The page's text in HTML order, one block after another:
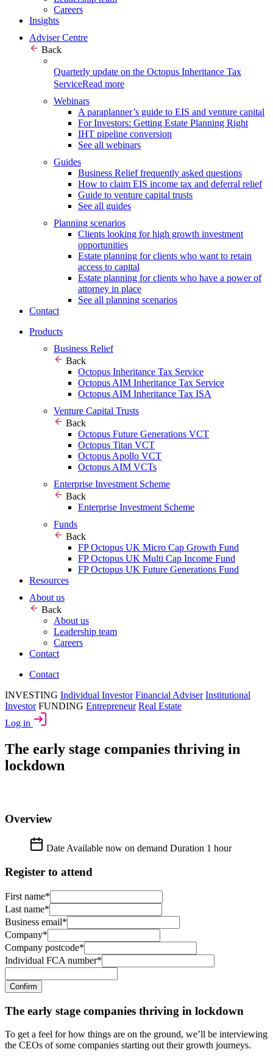
Careers
Insights
Adviser Centre
Back
Quarterly update on the Octopus Inheritance Tax
ServiceRead more
Webinars
A paraplanner’s guide to EIS and venture capital
For Investors: Getting Estate Planning Right
IHT pipeline conversion
See all webinars
Guides
Business Relief frequently asked questions
How to claim EIS income tax and deferral relief
Guide to venture capital trusts
See all guides
Planning scenarios
Clients looking for high growth investment
opportunities
Estate planning for clients who want to retain
access to capital
Estate planning for clients who have a power of
attorney in place
See all planning scenarios
Contact
Products
Business Relief
Back
Octopus Inheritance Tax Service
Octopus AIM Inheritance Tax Service
Octopus AIM Inheritance Tax ISA
Venture Capital Trusts
Back
Octopus Future Generations VCT
Octopus Titan VCT
Octopus Apollo VCT
Octopus AIM VCTs
Enterprise Investment Scheme
Back
Enterprise Investment Scheme
Funds
Back
FP Octopus UK Micro Cap Growth Fund
FP Octopus UK Multi Cap Income Fund
FP Octopus UK Future Generations Fund
Resources
About us
Back
About us
Leadership team
Careers
Contact
Contact
INVESTING Individual Investor Financial Adviser Institutional
Investor FUNDING Entrepreneur Real Estate
Log in
The early stage companies thriving in
lockdown
Overview
DateAvailable now on demand Duration 1 hour
Register to attend
First name*
Last name*
Business email*
Company*
Company postcode*
Individual FCA number*
Confirm
The early stage companies thriving in lockdown
To get a feel for how things are on the ground, we’ll be interviewing
the CEOs of some companies starting out their growth journeys.